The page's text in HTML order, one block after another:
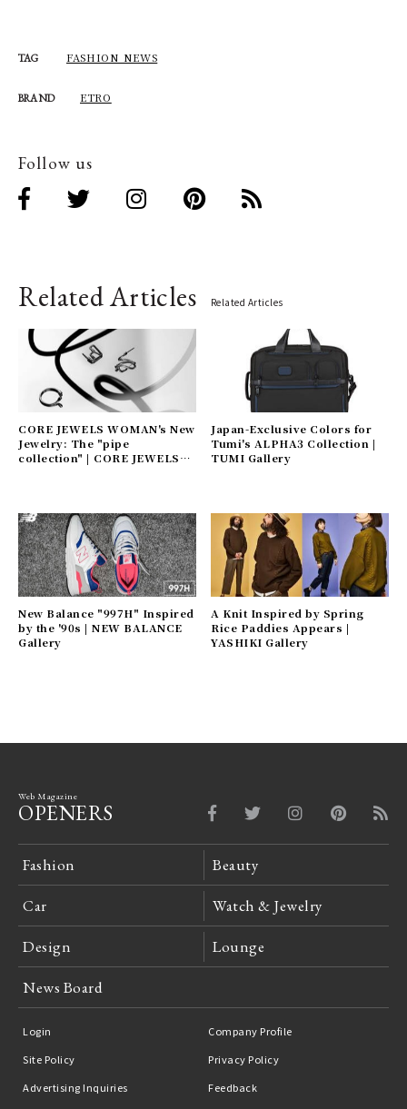
TAG FASHION NEWS
BRAND ETRO
Follow us
Related Articles Related Articles
CORE JEWELS WOMAN's New
Jewelry: The "pipe
collection" | CORE JEWELS
Japan-Exclusive Colors for
Tumi's ALPHA3 Collection |
TUMI Gallery
New Balance "997H" Inspired
by the '90s | NEW BALANCE
Gallery
A Knit Inspired by Spring
Rice Paddies Appears |
YASHIKI Gallery
Web Magazine
OPENERS
Fashion Beauty
Car Watch & Jewelry
Design Lounge
News Board
Login
Company Profile
Site Policy
Privacy Policy
Advertising Inquiries
Feedback